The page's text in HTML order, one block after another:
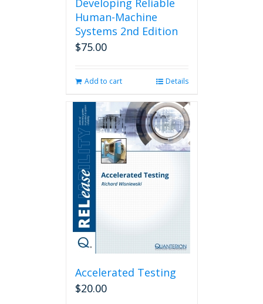
Developing Reliable
Human-Machine
Systems 2nd Edition
$75.00
Add to cart Details
Accelerated Testing
$20.00